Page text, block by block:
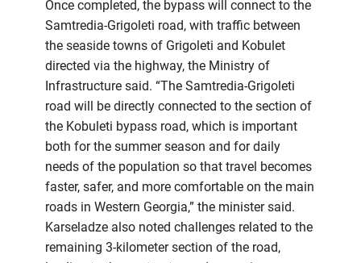
Once completed, the bypass will connect to the
Samtredia-Grigoleti road, with traffic between
the seaside towns of Grigoleti and Kobulet
directed via the highway, the Ministry of
Infrastructure said. “The Samtredia-Grigoleti
road will be directly connected to the section of
the Kobuleti bypass road, which is important
both for the summer season and for daily
needs of the population so that travel becomes
faster, safer, and more comfortable on the main
roads in Western Georgia,” the minister said.
Karseladze also noted challenges related to the
remaining 3-kilometer section of the road,